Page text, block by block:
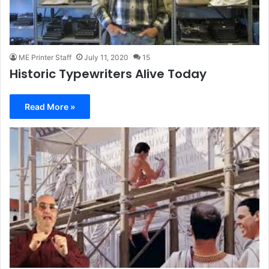
ME Printer Staff July 11, 2020 15
Historic Typewriters Alive Today
Read More »